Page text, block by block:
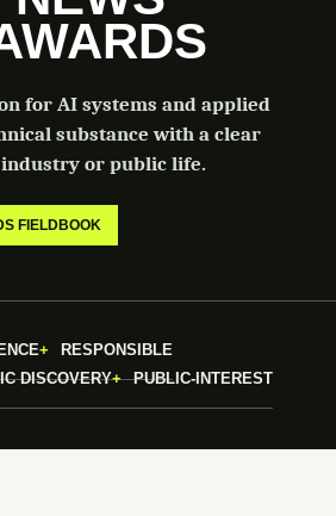
for AI systems and applied
substance with a clear
or public life.
FIELDBOOK
RESPONSIBLE
DISCOVERY
PUBLIC-INTEREST